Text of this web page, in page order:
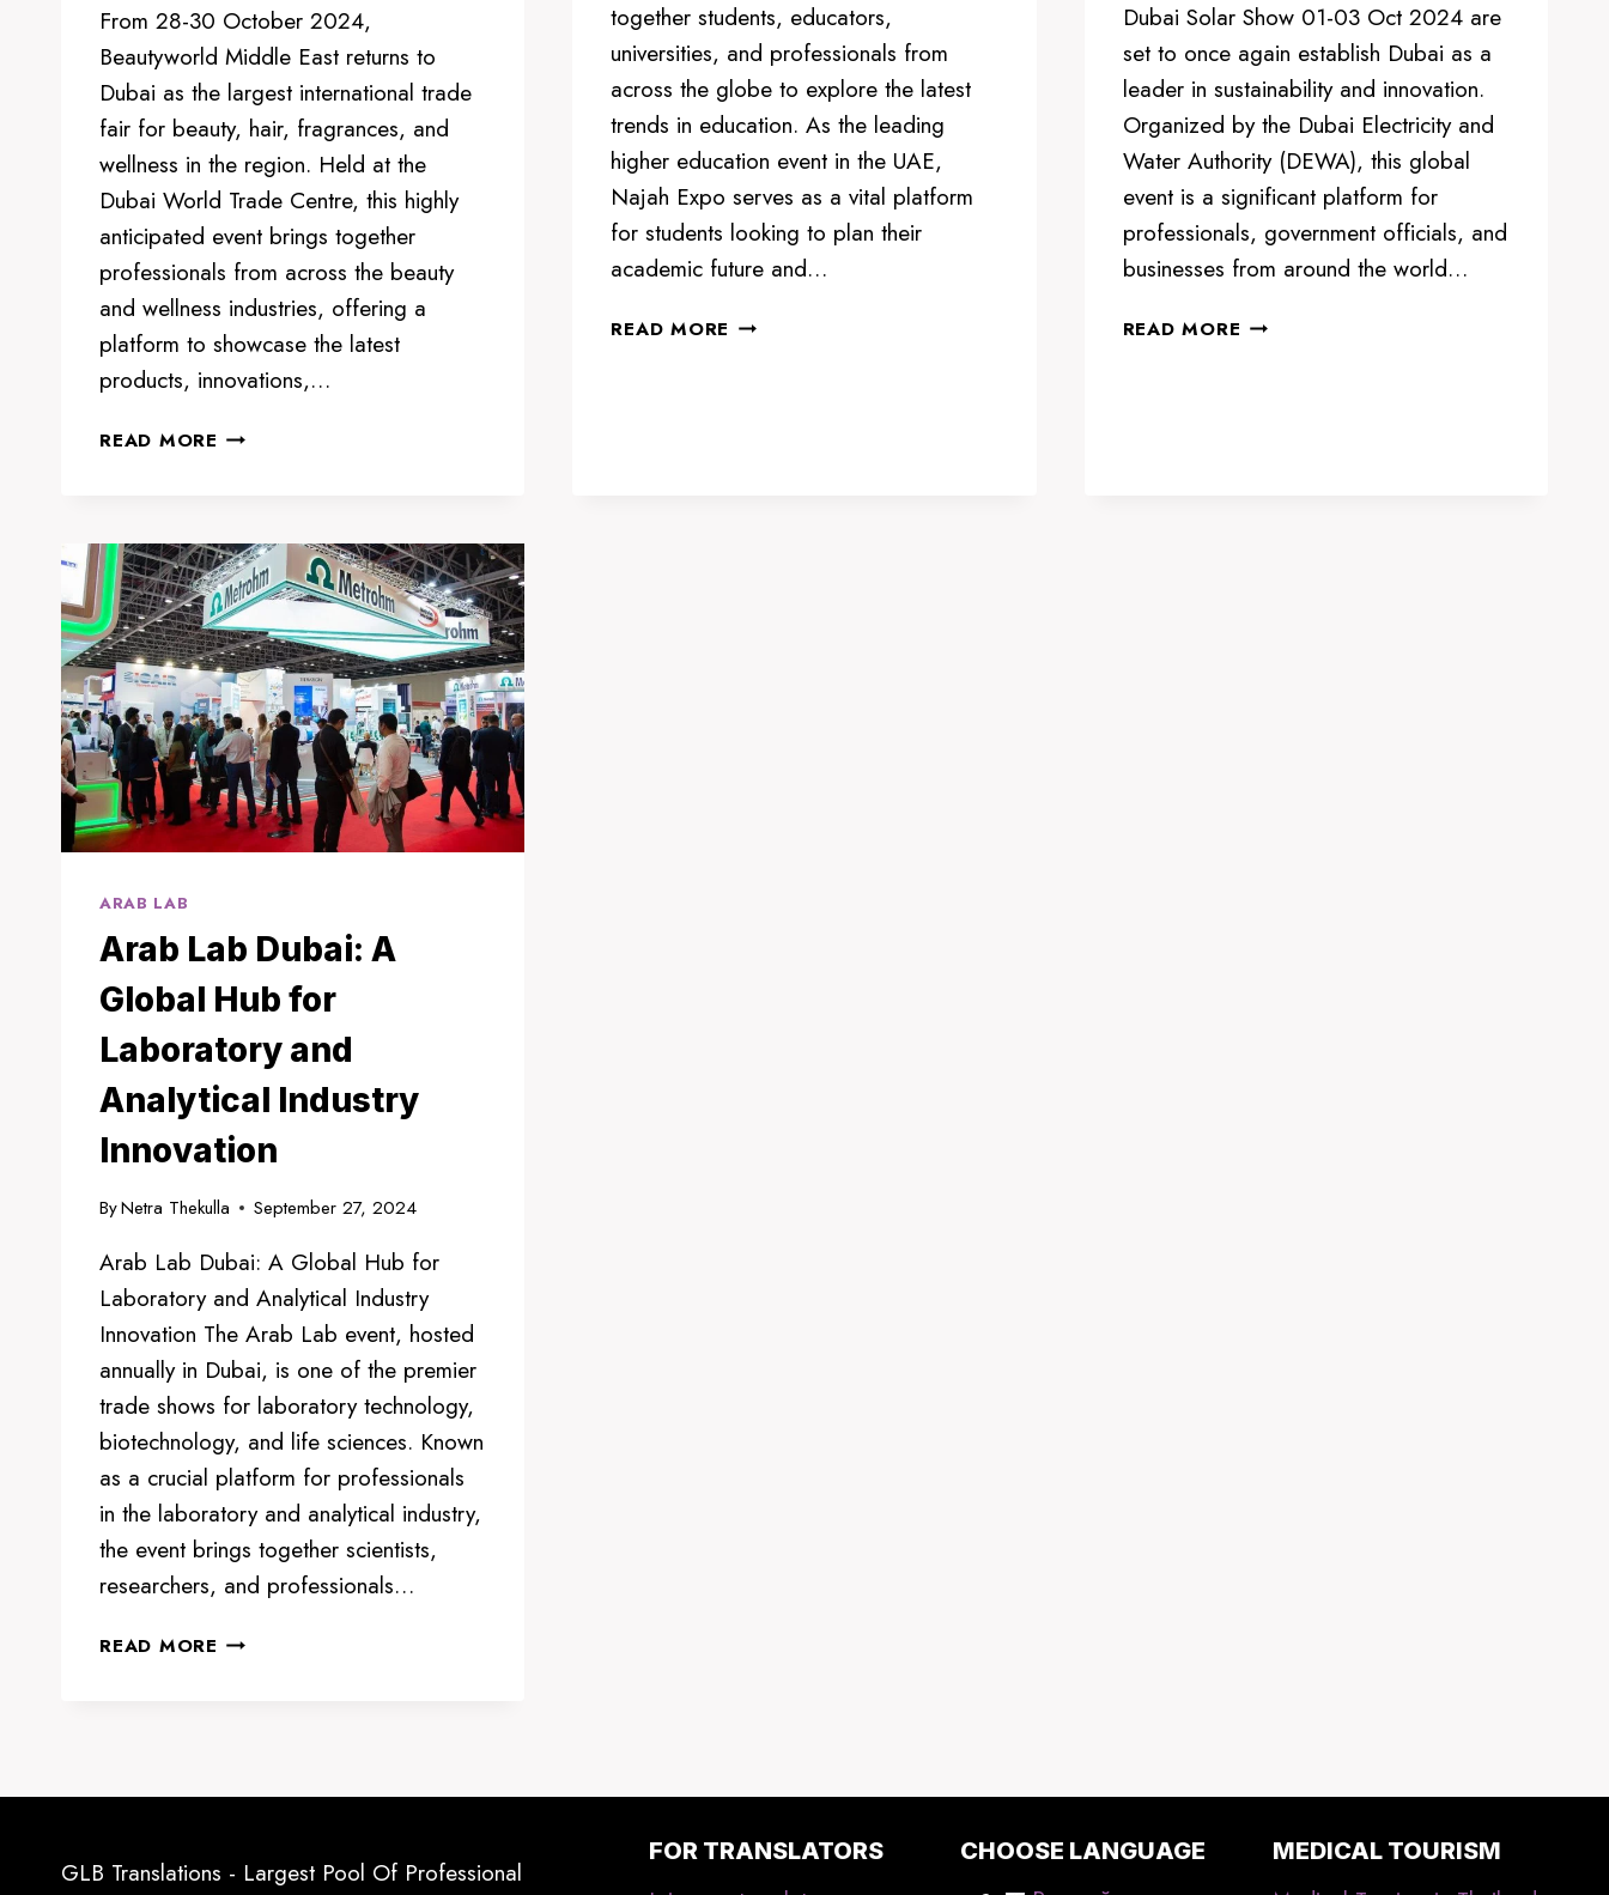
From 28-30 October 2024,
Beautyworld Middle East returns to
Dubai as the largest international trade
fair for beauty, hair, fragrances, and
wellness in the region. Held at the
Dubai World Trade Centre, this highly
anticipated event brings together
professionals from across the beauty
and wellness industries, offering a
platform to showcase the latest
products, innovations,…
READ MORE BEAUTYWORLD
THE
PREMIER
BEAUTY
AND
WELLNESS
EXHIBITION
IN
DUBAI
together students, educators,
universities, and professionals from
across the globe to explore the latest
trends in education. As the leading
higher education event in the UAE,
Najah Expo serves as a vital platform
for students looking to plan their
academic future and…
READ MORE NAJAH
Dubai Solar Show 01-03 Oct 2024 are
set to once again establish Dubai as a
leader in sustainability and innovation.
Organized by the Dubai Electricity and
Water Authority (DEWA), this global
event is a significant platform for
professionals, government officials, and
businesses from around the world…
READ MORE WETEX
ARAB LAB
Arab Lab Dubai: A
Global Hub for
Laboratory and
Analytical Industry
Innovation
ByNetra Thekulla September 27, 2024
Arab Lab Dubai: A Global Hub for
Laboratory and Analytical Industry
Innovation The Arab Lab event, hosted
annually in Dubai, is one of the premier
trade shows for laboratory technology,
biotechnology, and life sciences. Known
as a crucial platform for professionals
in the laboratory and analytical industry,
the event brings together scientists,
researchers, and professionals…
READ MORE ARAB
AND
GLB Translations - Largest Pool Of Professional
FOR TRANSLATORS CHOOSE LANGUAGE MEDICAL TOURISM